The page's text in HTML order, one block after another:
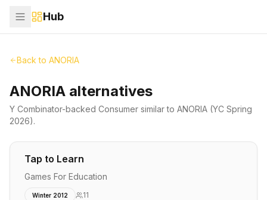
Hub
Back to ANORIA
ANORIA alternatives
Y Combinator-backed Consumer similar to ANORIA (YC Spring
2026).
Tap to Learn
Games For Education
Winter 2012 11